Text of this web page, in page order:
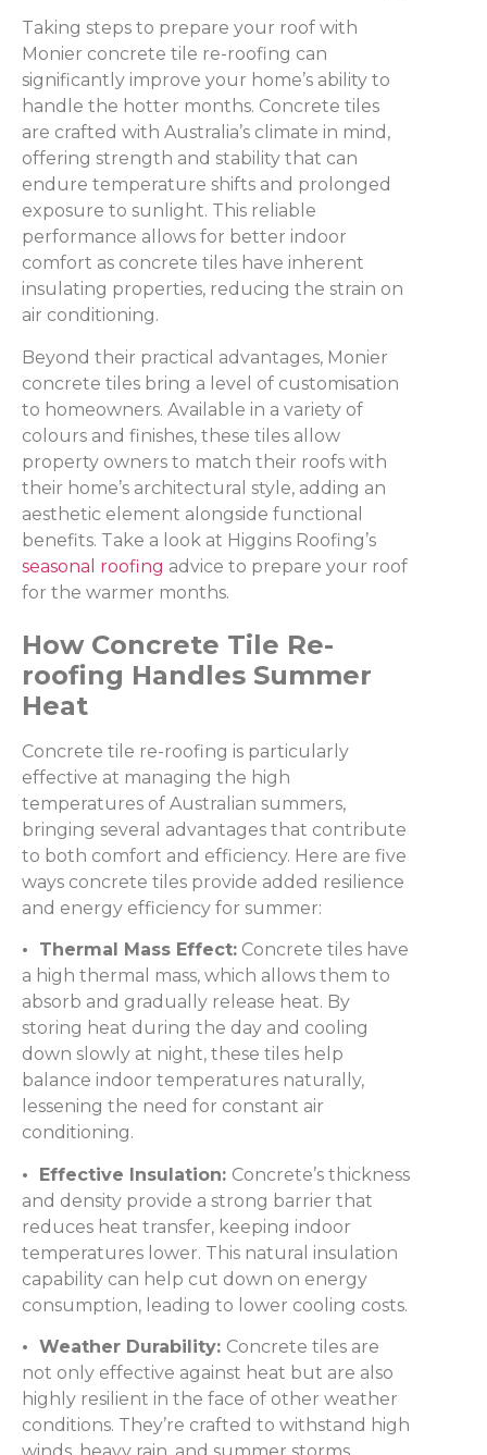
Taking steps to prepare your roof with
Monier concrete tile re-roofing can
significantly improve your home’s ability to
handle the hotter months. Concrete tiles
are crafted with Australia’s climate in mind,
offering strength and stability that can
endure temperature shifts and prolonged
exposure to sunlight. This reliable
performance allows for better indoor
comfort as concrete tiles have inherent
insulating properties, reducing the strain on
air conditioning.
Beyond their practical advantages, Monier
concrete tiles bring a level of customisation
to homeowners. Available in a variety of
colours and finishes, these tiles allow
property owners to match their roofs with
their home’s architectural style, adding an
aesthetic element alongside functional
benefits. Take a look at Higgins Roofing’s
seasonal roofing advice to prepare your roof
for the warmer months.
How Concrete Tile Re-
roofing Handles Summer
Heat
Concrete tile re-roofing is particularly
effective at managing the high
temperatures of Australian summers,
bringing several advantages that contribute
to both comfort and efficiency. Here are five
ways concrete tiles provide added resilience
and energy efficiency for summer:
• Thermal Mass Effect: Concrete tiles have
a high thermal mass, which allows them to
absorb and gradually release heat. By
storing heat during the day and cooling
down slowly at night, these tiles help
balance indoor temperatures naturally,
lessening the need for constant air
conditioning.
• Effective Insulation: Concrete’s thickness
and density provide a strong barrier that
reduces heat transfer, keeping indoor
temperatures lower. This natural insulation
capability can help cut down on energy
consumption, leading to lower cooling costs.
• Weather Durability: Concrete tiles are
not only effective against heat but are also
highly resilient in the face of other weather
conditions. They’re crafted to withstand high